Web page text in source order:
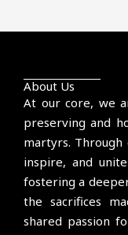
About Us
At our core, we
preserving and
martyrs.
inspire, and
fostering a
the sacrifices
shared passion